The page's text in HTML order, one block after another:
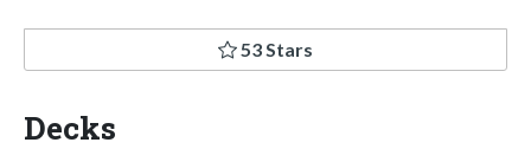
53 Stars
Decks